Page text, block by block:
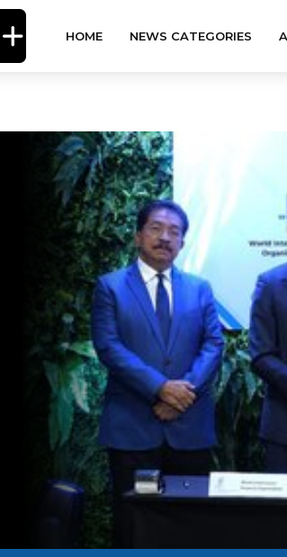
HOME NEWS CATEGORIES